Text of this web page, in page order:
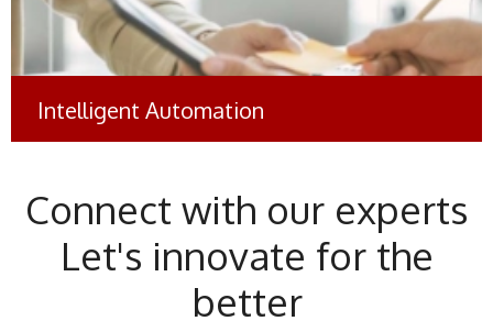
Intelligent Automation
#Banking
Connect with our experts
Let's innovate for the
better